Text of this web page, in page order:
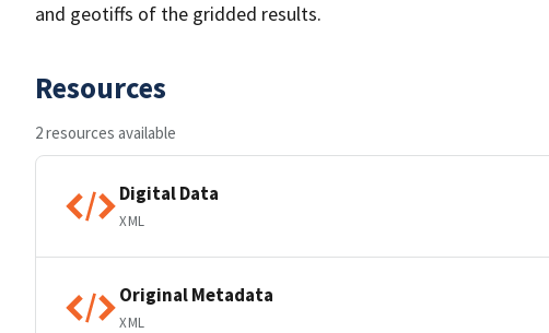
and geotiffs of the gridded results.
Resources
2 resources available
Digital Data
XML
Original Metadata
XML